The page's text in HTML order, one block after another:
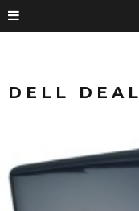
DELL DEAL